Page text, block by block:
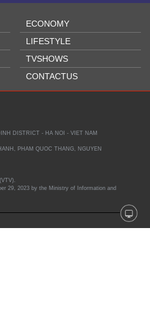
ECONOMY
LIFESTYLE
TVSHOWS
CONTACTUS
DISTRICT - HA NOI - VIET NAM
PHAM QUOC THANG, NGUYEN
29, 2023 by the Ministry of Information and